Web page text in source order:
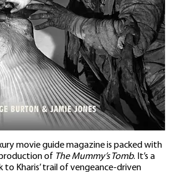
movie guide magazine is packed with
of The Mummy’s Tomb. It’s a
Kharis’ trail of vengeance-driven